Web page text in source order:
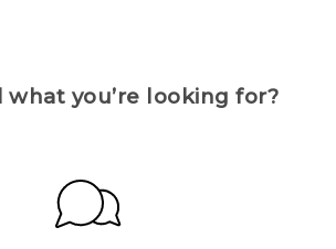
what you’re looking for?